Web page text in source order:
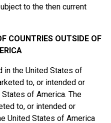
to the then current
COUNTRIES OUTSIDE OF
in the United States of
to, or intended or
of America. The
to, or intended or
United States of America